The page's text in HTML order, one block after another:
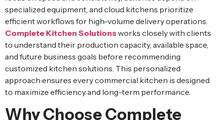
specialized equipment, and cloud kitchens prioritize
efficient workflows for high-volume delivery operations.
Complete Kitchen Solutionsworks closely with clients
to understand their production capacity, available space,
and future business goals before recommending
customized kitchen solutions. This personalized
approach ensures every commercial kitchen is designed
to maximize efficiency and long-term performance.
Why Choose Complete